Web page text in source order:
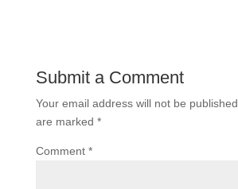
Submit a Comment
Your email address will not be published.
are marked *
Comment *